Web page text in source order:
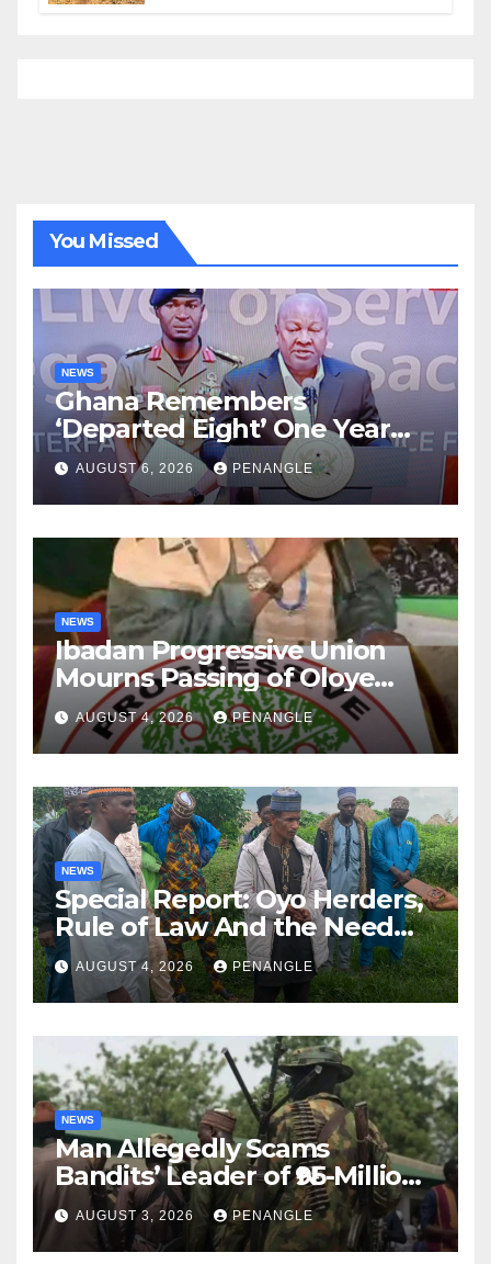
You Missed
NEWS
Ghana Remembers
‘Departed Eight’ One Year
After Tragic Helicopter Crash
AUGUST 6, 2026 PENANGLE
NEWS
Ibadan Progressive Union
Mourns Passing of Oloye
Lekan Alabi
AUGUST 4, 2026 PENANGLE
NEWS
Special Report: Oyo Herders,
Rule of Law And the Need
For Transparency and
Accountability By
Akinwonula Emmanuel
AUGUST 4, 2026 PENANGLE
NEWS
Man Allegedly Scams
Bandits’ Leader of ₦95-Million
Over Gun Supply in Katsina
AUGUST 3, 2026 PENANGLE